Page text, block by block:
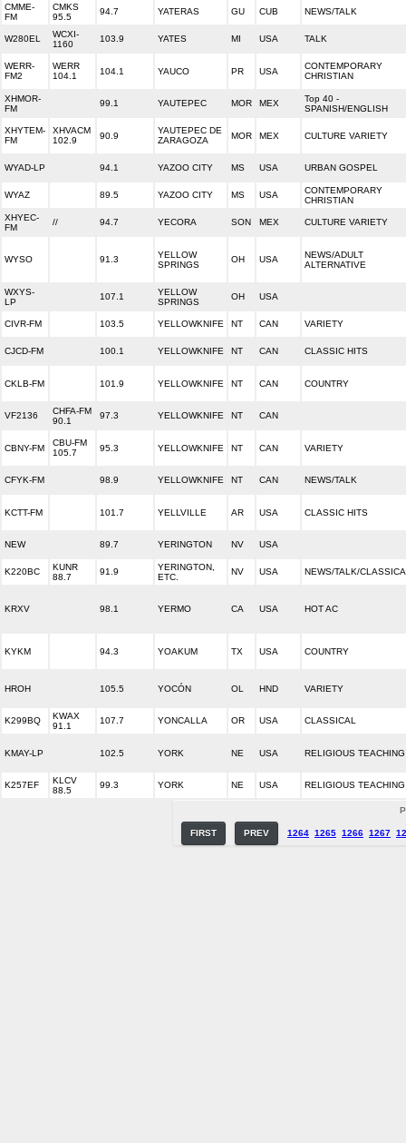
CMME-
FM
CMKS
95.5
94.7 YATERAS GU CUB NEWS/TALK
W280EL
WCXI-
1160
103.9 YATES MI USA TALK
WERR-
FM2
WERR
104.1
104.1 YAUCO PR USA
CONTEMPORARY
CHRISTIAN
XHMOR-
FM
99.1 YAUTEPEC MOR MEX
Top 40 -
SPANISH/ENGLISH
XHYTEM-
FM
XHVACM
102.9
90.9
YAUTEPEC DE
ZARAGOZA
MOR MEX CULTURE VARIETY
WYAD-LP 94.1 YAZOO CITY MS USA URBAN GOSPEL
WYAZ 89.5 YAZOO CITY MS USA
CONTEMPORARY
CHRISTIAN
XHYEC-
FM
// 94.7 YECORA SON MEX CULTURE VARIETY
WYSO 91.3
YELLOW
SPRINGS
OH USA
NEWS/ADULT
ALTERNATIVE
WXYS-
LP
107.1
YELLOW
SPRINGS
OH USA
CIVR-FM 103.5 YELLOWKNIFE NT CAN VARIETY
CJCD-FM 100.1 YELLOWKNIFE NT CAN CLASSIC HITS
CKLB-FM 101.9 YELLOWKNIFE NT CAN COUNTRY
VF2136
CHFA-FM
90.1
97.3 YELLOWKNIFE NT CAN
CBNY-FM
CBU-FM
105.7
95.3 YELLOWKNIFE NT CAN VARIETY
CFYK-FM 98.9 YELLOWKNIFE NT CAN NEWS/TALK
KCTT-FM 101.7 YELLVILLE AR USA CLASSIC HITS
NEW 89.7 YERINGTON NV USA
K220BC
KUNR
88.7
91.9
YERINGTON,
ETC.
NV USA NEWS/TALK/
KRXV 98.1 YERMO CA USA HOT AC
KYKM 94.3 YOAKUM TX USA COUNTRY
HROH 105.5 YOCÓN OL HND VARIETY
K299BQ
KWAX
91.1
107.7 YONCALLA OR USA CLASSICAL
KMAY-LP 102.5 YORK NE USA RELIGIOUS TEACHING
K257EF
KLCV
88.5
99.3 YORK NE USA RELIGIOUS TEACHING
FIRST PREV 1264 1265 1266 1267